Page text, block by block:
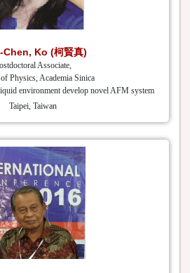
Chen, Ko (柯賢真)
Associate,
Physics, Academia Sinica
environment develop novel AFM system
Taipei, Taiwan